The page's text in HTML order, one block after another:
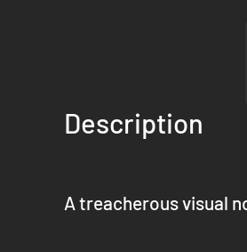
Description
A treacherous visual